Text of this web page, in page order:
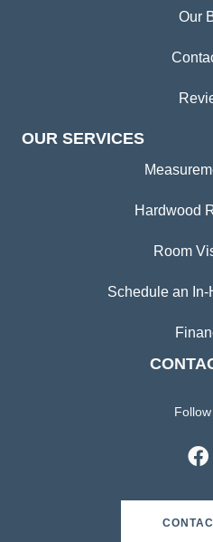
Our
OUR SERVICES
Hardwood
Room
Schedule an